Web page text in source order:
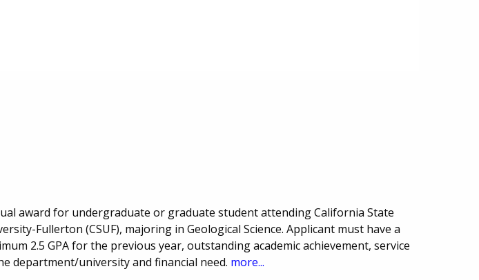
award for undergraduate or graduate student attending California State
Fullerton (CSUF), majoring in Geological Science. Applicant must have a
2.5 GPA for the previous year, outstanding academic achievement, service
department/university and financial need. more...